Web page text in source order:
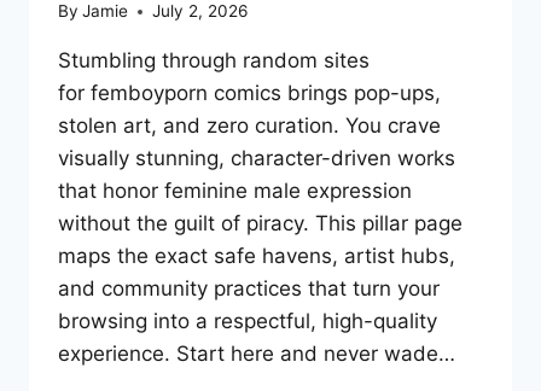
By Jamie July 2, 2026
Stumbling through random sites
for femboyporn comics brings pop-ups,
stolen art, and zero curation. You crave
visually stunning, character-driven works
that honor feminine male expression
without the guilt of piracy. This pillar page
maps the exact safe havens, artist hubs,
and community practices that turn your
browsing into a respectful, high-quality
experience. Start here and never wade…